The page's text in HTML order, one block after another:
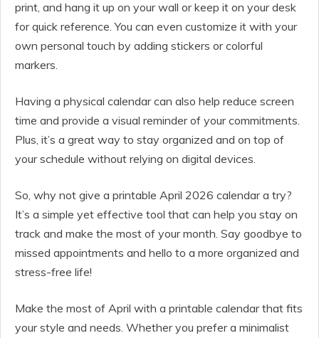
print, and hang it up on your wall or keep it on your desk
for quick reference. You can even customize it with your
own personal touch by adding stickers or colorful
markers.
Having a physical calendar can also help reduce screen
time and provide a visual reminder of your commitments.
Plus, it’s a great way to stay organized and on top of
your schedule without relying on digital devices.
So, why not give a printable April 2026 calendar a try?
It’s a simple yet effective tool that can help you stay on
track and make the most of your month. Say goodbye to
missed appointments and hello to a more organized and
stress-free life!
Make the most of April with a printable calendar that fits
your style and needs. Whether you prefer a minimalist